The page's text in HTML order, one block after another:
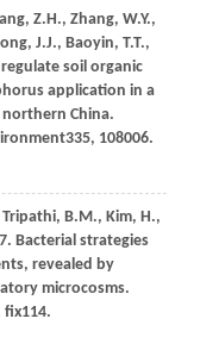
Z.H., Zhang, W.Y.,
J.J., Baoyin, T.T.,
soil organic
application in a
China.
335, 108006.
Tripathi, B.M., Kim, H.,
. Bacterial strategies
revealed by
microcosms.
fix114.